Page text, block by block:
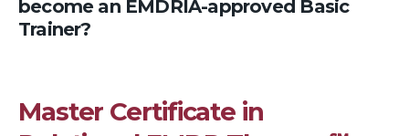
become an EMDRIA-approved Basic
Trainer?
Master Certificate in